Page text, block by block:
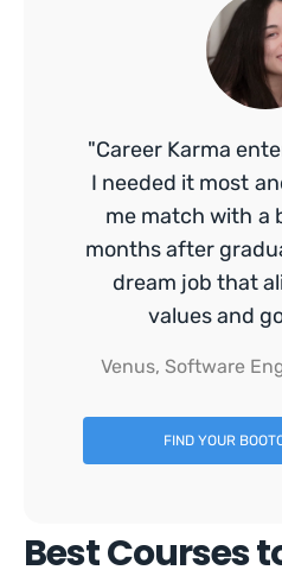
"Career Karma
I needed it most
me match with a
months after
dream job that
values and
Venus, Software
FIND YOUR
Best Courses